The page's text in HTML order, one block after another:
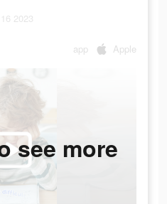
2023
app Apple
see more